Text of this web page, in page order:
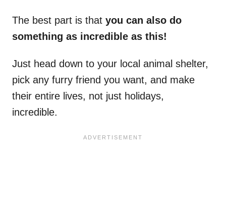
The best part is that you can also do
something as incredible as this!
Just head down to your local animal shelter,
pick any furry friend you want, and make
their entire lives, not just holidays,
incredible.